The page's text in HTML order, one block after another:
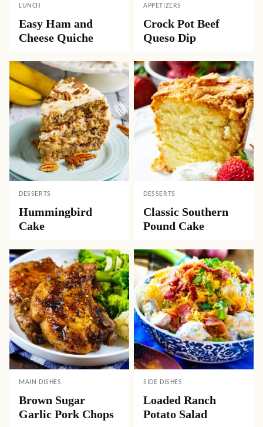
LUNCH
Easy Ham and
Cheese Quiche
APPETIZERS
Crock Pot Beef
Queso Dip
DESSERTS
Hummingbird
Cake
DESSERTS
Classic Southern
Pound Cake
MAIN DISHES
Brown Sugar
Garlic Pork Chops
SIDE DISHES
Loaded Ranch
Potato Salad